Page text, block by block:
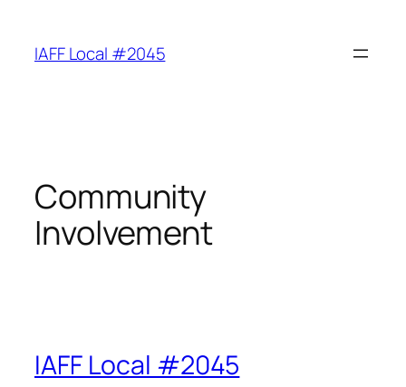
content
IAFF Local #2045
Community
Involvement
IAFF Local #2045